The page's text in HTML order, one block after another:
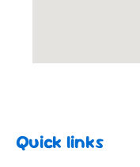
Quick links